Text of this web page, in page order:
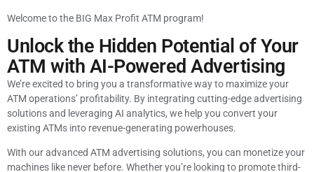
Welcome to the BIG Max Profit ATM program!
Unlock the Hidden Potential of Your
ATM with AI-Powered Advertising
We’re excited to bring you a transformative way to maximize your
ATM operations’ profitability. By integrating cutting-edge advertising
solutions and leveraging AI analytics, we help you convert your
existing ATMs into revenue-generating powerhouses.
With our advanced ATM advertising solutions, you can monetize your
machines like never before. Whether you’re looking to promote third-